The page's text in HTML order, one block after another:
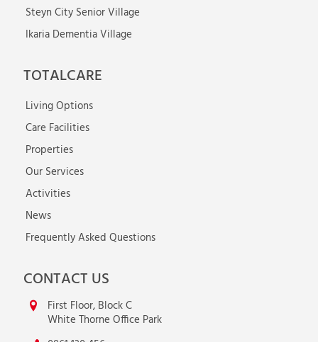
Steyn City Senior Village
Ikaria Dementia Village
TOTALCARE
Living Options
Care Facilities
Properties
Our Services
Activities
News
Frequently Asked Questions
CONTACT US
First Floor, Block C
White Thorne Office Park